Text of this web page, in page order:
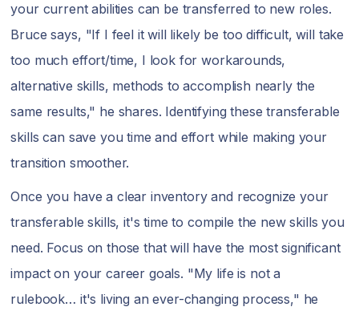
your current abilities can be transferred to new roles.
Bruce says, "If I feel it will likely be too difficult, will take
too much effort/time, I look for workarounds,
alternative skills, methods to accomplish nearly the
same results," he shares. Identifying these transferable
skills can save you time and effort while making your
transition smoother.
Once you have a clear inventory and recognize your
transferable skills, it's time to compile the new skills you
need. Focus on those that will have the most significant
impact on your career goals. "My life is not a
rulebook… it's living an ever-changing process," he